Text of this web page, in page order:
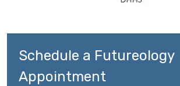
Schedule a Futureology
Appointment